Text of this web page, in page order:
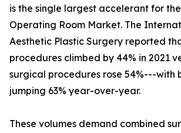
is the single largest accelerant for
Operating Room Market. The
Aesthetic Plastic Surgery reported
procedures climbed by 44% in 2021
surgical procedures rose 54%---with
jumping 63% year-over-year.
These volumes demand combined